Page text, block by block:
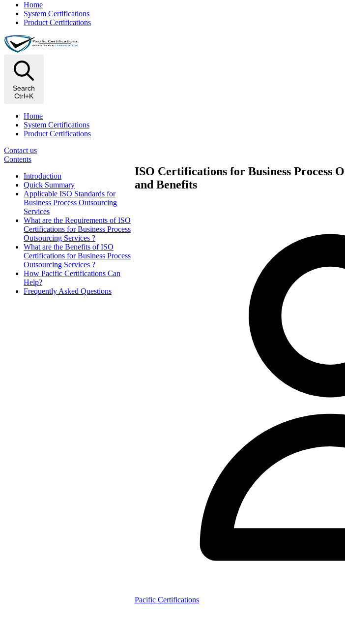
Home
System Certifications
Product Certifications
Search
Ctrl+K
Home
System Certifications
Product Certifications
Contact us
Contents
Introduction
Quick Summary
Applicable ISO Standards for
Business Process Outsourcing
Services
What are the Requirements of ISO
Certifications for Business Process
Outsourcing Services ?
What are the Benefits of ISO
Certifications for Business Process
Outsourcing Services ?
How Pacific Certifications Can
Help?
Frequently Asked Questions
ISO Certifications for Business Process
and Benefits
Pacific Certifications